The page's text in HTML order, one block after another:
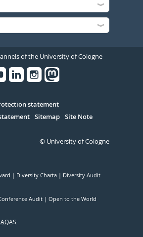
of the University of Cologne
statement
Sitemap Site Note
© University of Cologne
Diversity Charta Diversity Audit
Audit Open to the World
AQAS